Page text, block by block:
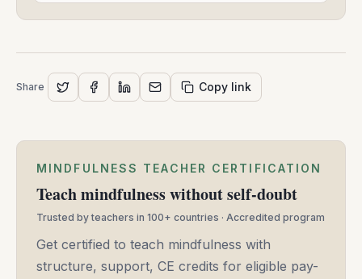
Share Copy link
MINDFULNESS TEACHER CERTIFICATION
Teach mindfulness without self-doubt
Trusted by teachers in 100+ countries · Accredited program
Get certified to teach mindfulness with
structure, support, CE credits for eligible pay-